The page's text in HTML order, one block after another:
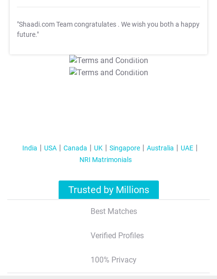
"Shaadi.com Team congratulates . We wish you both a happy
future."
T&C Apply
T&C Apply
India USA Canada UK Singapore Australia
UAE
NRI Matrimonials
Trusted by Millions
Best Matches
Verified Profiles
100% Privacy